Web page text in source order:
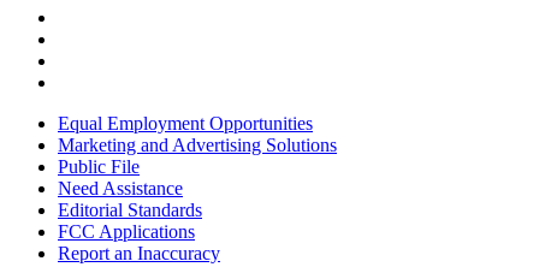
Equal Employment Opportunities
Marketing and Advertising Solutions
Public File
Need Assistance
Editorial Standards
FCC Applications
Report an Inaccuracy